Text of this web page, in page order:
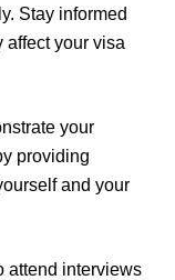
Stay informed
affect your visa
your
providing
and your
attend interviews